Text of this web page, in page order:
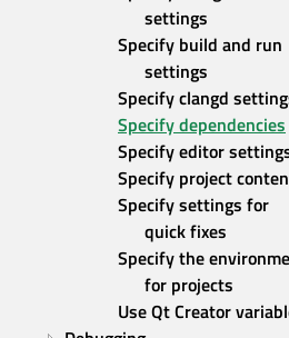
settings
Specify build and run
settings
Specify clangd
Specify dependencies
Specify editor
Specify project
Specify settings for
quick fixes
Specify the
for projects
Use Qt Creator